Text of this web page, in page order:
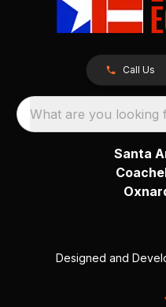
Call Us
What are you looking
Santa
Designed and